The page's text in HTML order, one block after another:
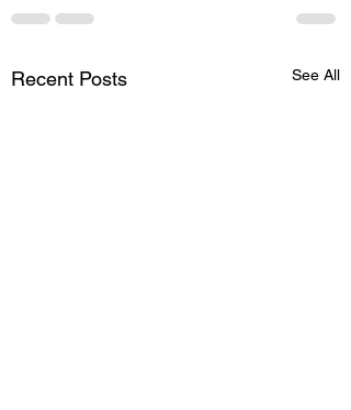
Recent Posts See All